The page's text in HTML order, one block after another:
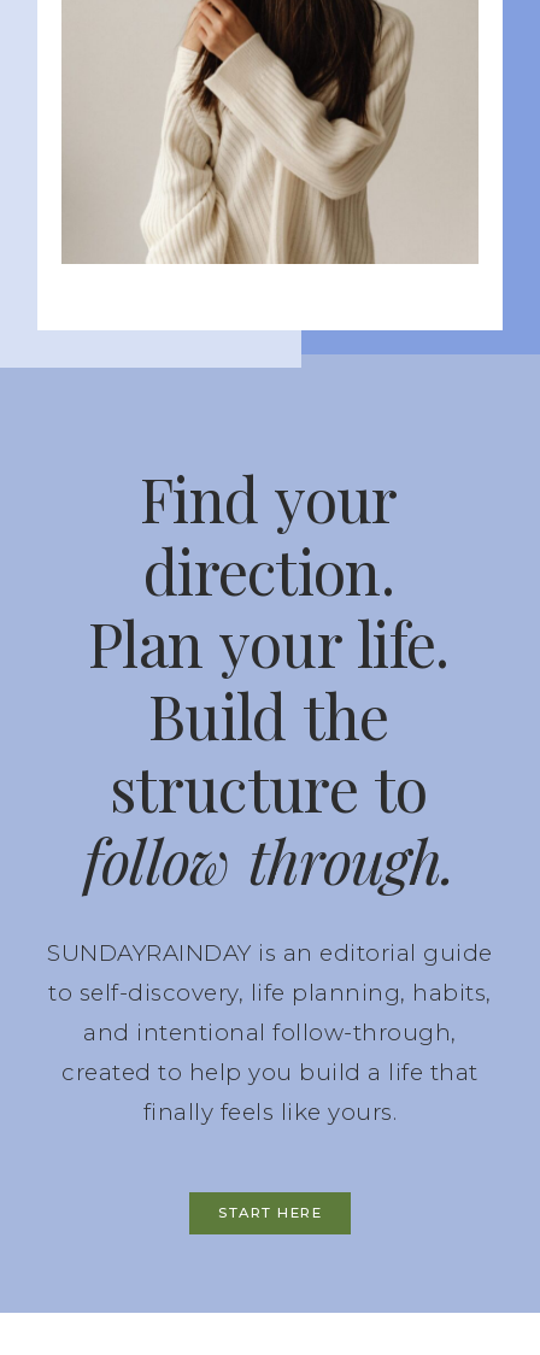
Find your
direction.
Plan your life.
Build the
structure to
follow through.
SUNDAYRAINDAY is an editorial guide
to self-discovery, life planning, habits,
and intentional follow-through,
created to help you build a life that
finally feels like yours.
START HERE